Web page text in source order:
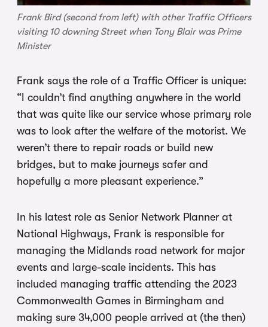
Frank Bird (second from left) with other Traffic Officers
visiting 10 downing Street when Tony Blair was Prime
Minister
Frank says the role of a Traffic Officer is unique:
“I couldn’t find anything anywhere in the world
that was quite like our service whose primary role
was to look after the welfare of the motorist. We
weren’t there to repair roads or build new
bridges, but to make journeys safer and
hopefully a more pleasant experience.”
In his latest role as Senior Network Planner at
National Highways, Frank is responsible for
managing the Midlands road network for major
events and large-scale incidents. This has
included managing traffic attending the 2023
Commonwealth Games in Birmingham and
making sure 34,000 people arrived at (the then)